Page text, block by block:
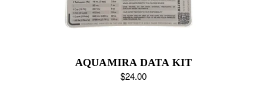
AQUAMIRA DATA KIT
$24.00